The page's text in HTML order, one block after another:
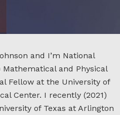
and I’m National
Mathematical and Physical
Fellow at the University of
Center. I recently (2021)
of Texas at Arlington